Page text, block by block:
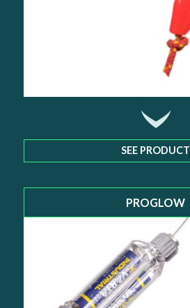
SEE PRODUCT
PROGLOW